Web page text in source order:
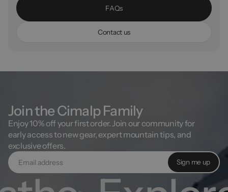
FAQs
Contact us
Join the Cimalp Family
Enjoy 10% off your first order. Join our community for
early access to new gear, expert mountain tips, and
exclusive offers.
Sign me up